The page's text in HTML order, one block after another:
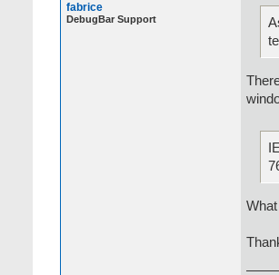
fabrice
DebugBar Support